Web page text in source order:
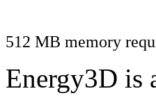
512 MB memory
Energy3D is